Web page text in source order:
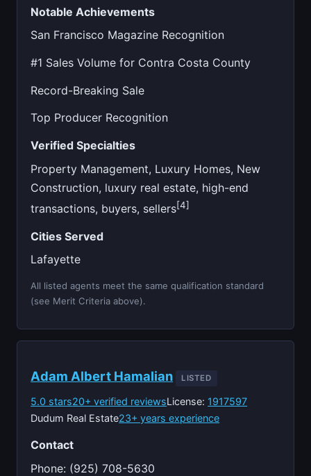
Notable Achievements
San Francisco Magazine Recognition
#1 Sales Volume for Contra Costa County
Record-Breaking Sale
Top Producer Recognition
Verified Specialties
Property Management, Luxury Homes, New
Construction, luxury real estate, high-end
transactions, buyers, sellers[4]
Cities Served
Lafayette
All listed agents meet the same qualification standard
(see Merit Criteria above).
Adam Albert Hamalian LISTED
5.0 stars20+ verified reviewsLicense: 1917597
Dudum Real Estate23+ years experience
Contact
Phone: (925) 708-5630